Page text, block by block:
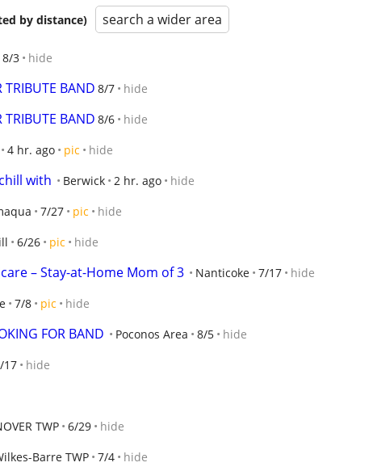
by distance) search a wider area
8/3 hide
TRIBUTE BAND 8/7 hide
TRIBUTE BAND 8/6 hide
4 hr. ago pic hide
with Berwick 2 hr. ago hide
7/27 pic hide
6/26 pic hide
– Stay-at-Home Mom of 3 Nanticoke 7/17 hide
7/8 pic hide
FOR BAND Poconos Area 8/5 hide
17 hide
TWP 6/29 hide
Barre TWP 7/4 hide